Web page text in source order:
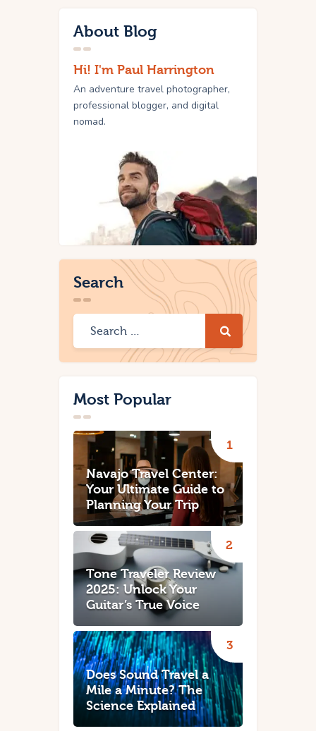
About Blog
Hi! I'm Paul Harrington
An adventure travel photographer,
professional blogger, and digital
nomad.
Search
Most Popular
Navajo Travel Center:
Your Ultimate Guide to
Planning Your Trip
Tone Traveler Review
2025: Unlock Your
Guitar’s True Voice
Does Sound Travel a
Mile a Minute? The
Science Explained